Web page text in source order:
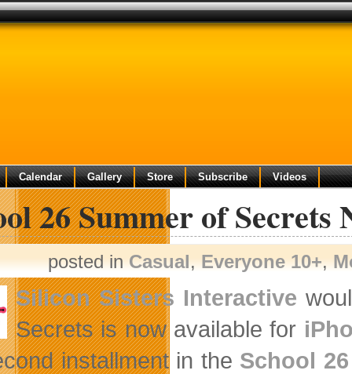
Calendar Gallery Store Subscribe Videos
26 Summer of Secrets
posted inCasual,Everyone 10+,
Silicon Sisters Interactive
Secrets is now available for
installment in the School 26